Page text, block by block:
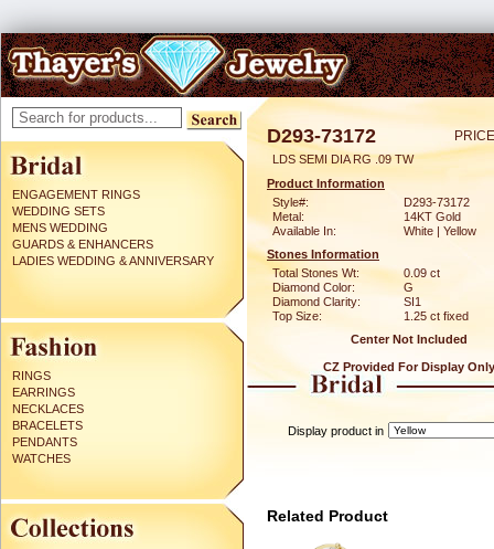
ENGAGEMENT RINGS
WEDDING SETS
MENS WEDDING
GUARDS & ENHANCERS
LADIES WEDDING & ANNIVERSARY
RINGS
EARRINGS
NECKLACES
BRACELETS
PENDANTS
WATCHES
D293-73172
LDS SEMI DIA RG .09 TW
Product Information
Style#:
D293-73172
Metal:
14KT Gold
Available In:
White | Yellow
Stones Information
Total Stones Wt:
0.09 ct
Diamond Color:
G
Diamond Clarity:
SI1
Top Size:
1.25 ct fixed
Center Not Included
CZ Provided For Display Only
Display product in
Related Product